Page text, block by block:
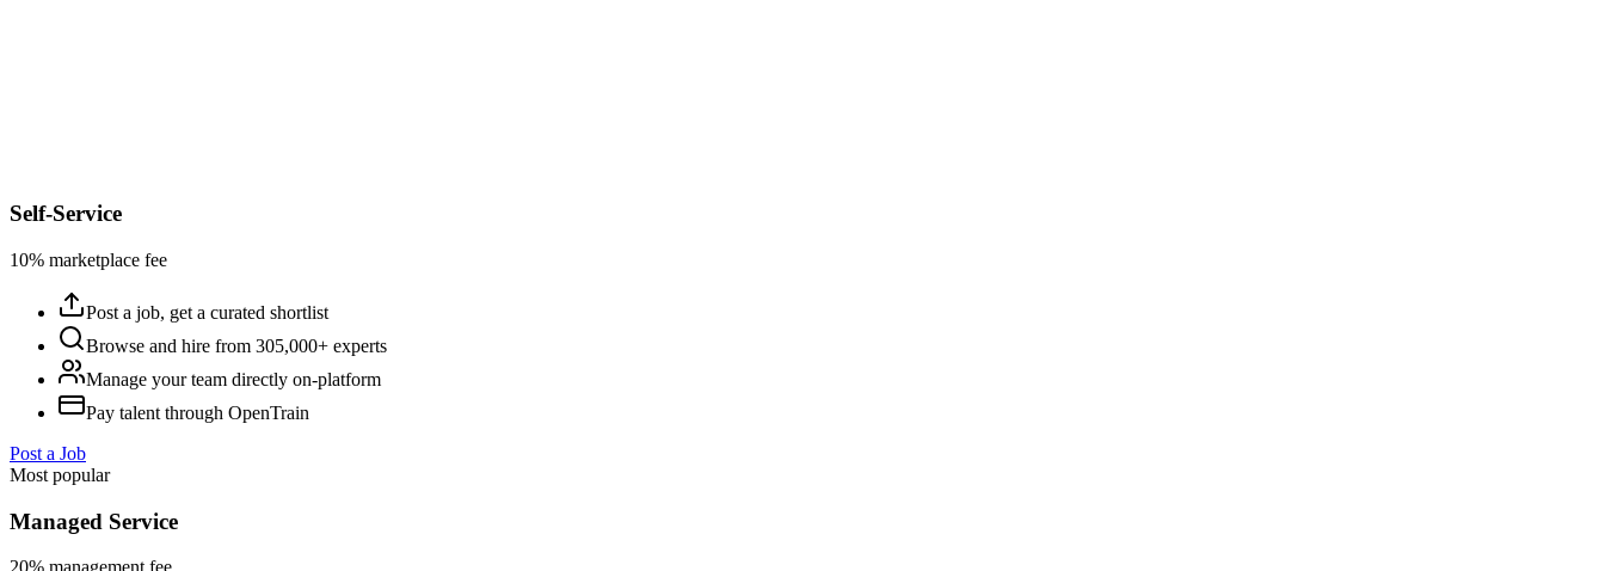
Self-Service
10% marketplace fee
Post a job, get a curated shortlist
Browse and hire from 305,000+ experts
Manage your team directly on-platform
Pay talent through OpenTrain
Post a Job
Most popular
Managed Service